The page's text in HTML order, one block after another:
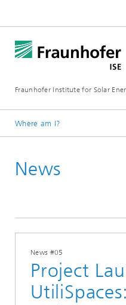
Fraunhofer Institute for Solar
Where am I?
News
News #05
Project